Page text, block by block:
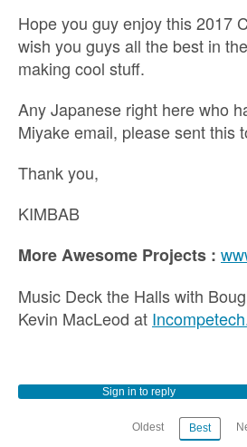
Hope you guy enjoy this 2017
wish you guys all the best in
making cool stuff.
Any Japanese right here who
Miyake email, please sent this
Thank you,
KIMBAB
More Awesome Projects :
Music Deck the Halls with
Kevin MacLeod at
Sign in to reply
Oldest Best